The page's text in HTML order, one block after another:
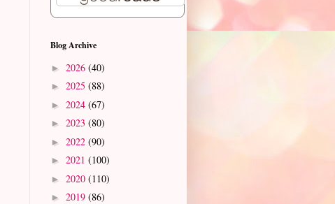
Blog Archive
► 2026 (40)
► 2025 (88)
► 2024 (67)
► 2023 (80)
► 2022 (90)
► 2021 (100)
► 2020 (110)
► 2019 (86)